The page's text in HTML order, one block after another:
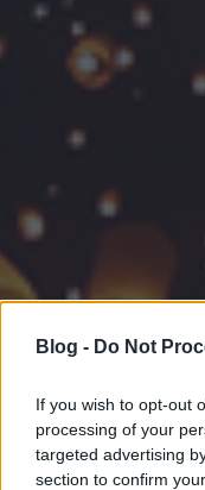
Blog - Do Not
If you wish to opt-out
processing of your
targeted advertising
section to confirm